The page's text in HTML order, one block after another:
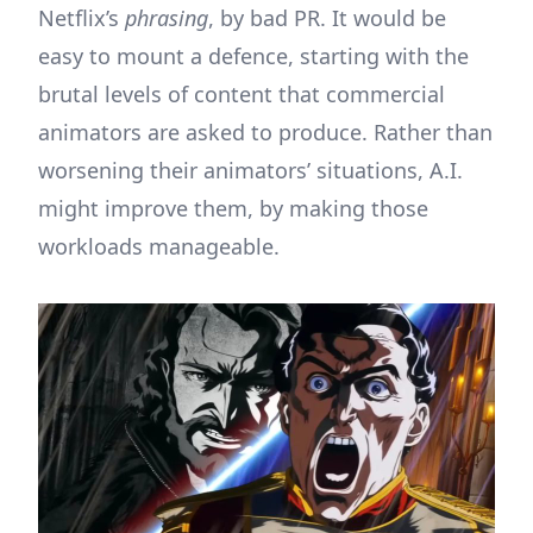
Netflix’s phrasing, by bad PR. It would be
easy to mount a defence, starting with the
brutal levels of content that commercial
animators are asked to produce. Rather than
worsening their animators’ situations, A.I.
might improve them, by making those
workloads manageable.